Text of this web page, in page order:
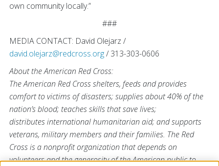
own community locally.”
###
MEDIA CONTACT: David Olejarz /
david.olejarz@redcross.org/ 313-303-0606
About the American Red Cross:
The American Red Cross shelters, feeds and provides
comfort to victims of disasters; supplies about 40% of the
nation’s blood; teaches skills that save lives;
distributes international humanitarian aid; and supports
veterans, military members and their families. The Red
Cross is a nonprofit organization that depends on
volunteers and the generosity of the American public to